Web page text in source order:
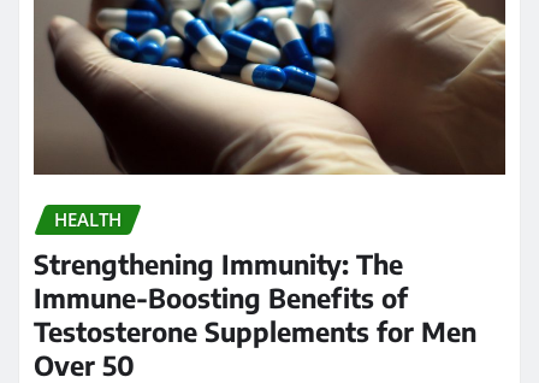
HEALTH
Strengthening Immunity: The
Immune-Boosting Benefits of
Testosterone Supplements for Men
Over 50